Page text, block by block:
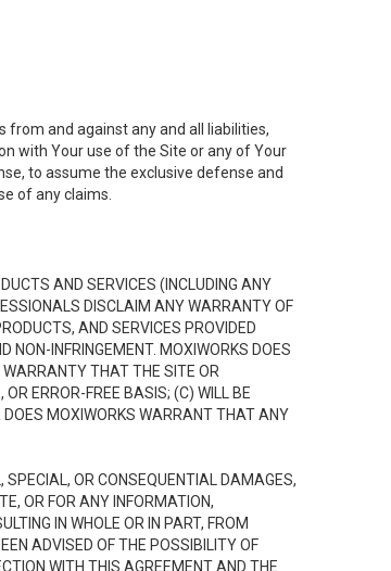
from and against any and all liabilities,
with Your use of the Site or any of Your
to assume the exclusive defense and
of any claims.
AND SERVICES (INCLUDING ANY
DISCLAIM ANY WARRANTY OF
AND SERVICES PROVIDED
NON-INFRINGEMENT. MOXIWORKS DOES
THAT THE SITE OR
ERROR-FREE BASIS; (C) WILL BE
DOES MOXIWORKS WARRANT THAT ANY
SPECIAL, OR CONSEQUENTIAL DAMAGES,
OR FOR ANY INFORMATION,
IN WHOLE OR IN PART, FROM
ADVISED OF THE POSSIBILITY OF
WITH THIS AGREEMENT AND THE